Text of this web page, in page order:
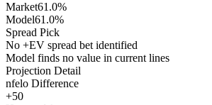
Market61.0%
Model61.0%
Spread Pick
No +EV spread bet identified
Model finds no value in current lines
Projection Detail
nfelo Difference
+50